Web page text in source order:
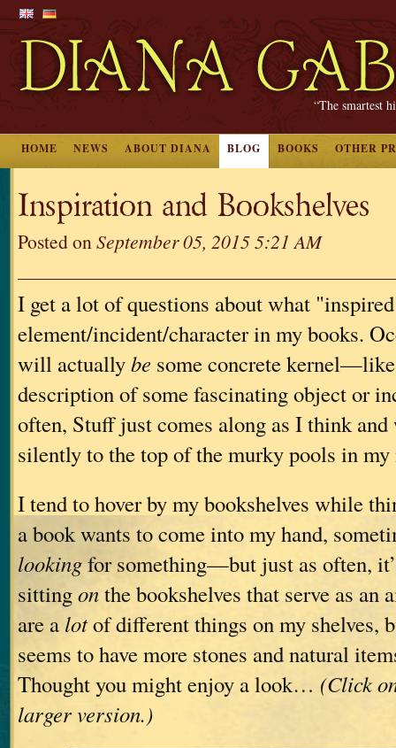
“The smartest
HOME NEWS ABOUT DIANA BLOG BOOKS OTHER
Inspiration and Bookshelves
Posted onSeptember 05, 2015 5:21 AM
I get a lot of questions about what
element/incident/character in my books.
will actuallybe some concrete
description of some fascinating object or
often, Stuff just comes along as I think
silently to the top of the murky pools in
I tend to hover by my bookshelves while
a book wants to come into my hand,
lookingfor something—but just as often,
sittingonthe bookshelves that serve as an
are a lotof different things on my shelves,
seems to have more stones and natural
Thought you might enjoy a look… (Click
larger version.)